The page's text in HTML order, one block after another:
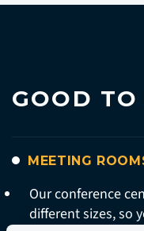
GOOD
MEETING
Our conference
different sizes, so